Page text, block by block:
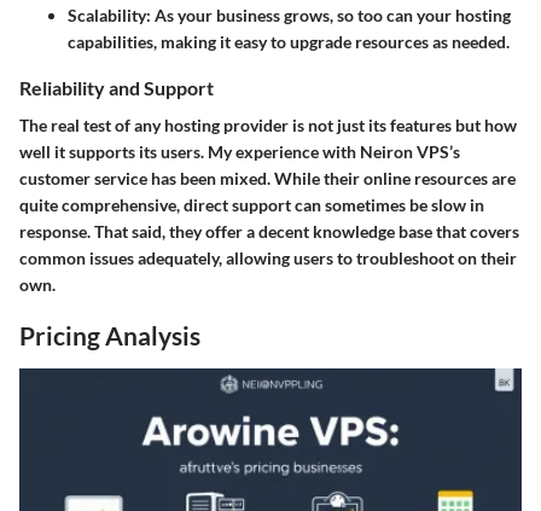
Scalability: As your business grows, so too can your hosting
capabilities, making it easy to upgrade resources as needed.
Reliability and Support
The real test of any hosting provider is not just its features but how
well it supports its users. My experience with Neiron VPS’s
customer service has been mixed. While their online resources are
quite comprehensive, direct support can sometimes be slow in
response. That said, they offer a decent knowledge base that covers
common issues adequately, allowing users to troubleshoot on their
own.
Pricing Analysis